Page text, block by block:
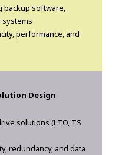
backup software,
performance, and
Design
solutions (LTO, TS
redundancy, and data